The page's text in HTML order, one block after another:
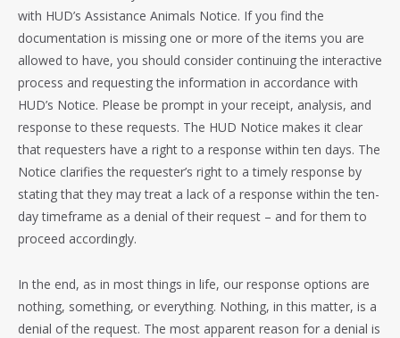
with HUD’s Assistance Animals Notice. If you find the
documentation is missing one or more of the items you are
allowed to have, you should consider continuing the interactive
process and requesting the information in accordance with
HUD’s Notice. Please be prompt in your receipt, analysis, and
response to these requests. The HUD Notice makes it clear
that requesters have a right to a response within ten days. The
Notice clarifies the requester’s right to a timely response by
stating that they may treat a lack of a response within the ten-
day timeframe as a denial of their request – and for them to
proceed accordingly.
In the end, as in most things in life, our response options are
nothing, something, or everything. Nothing, in this matter, is a
denial of the request. The most apparent reason for a denial is